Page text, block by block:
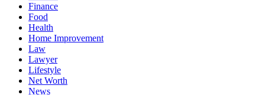
Finance
Food
Health
Home Improvement
Law
Lawyer
Lifestyle
Net Worth
News